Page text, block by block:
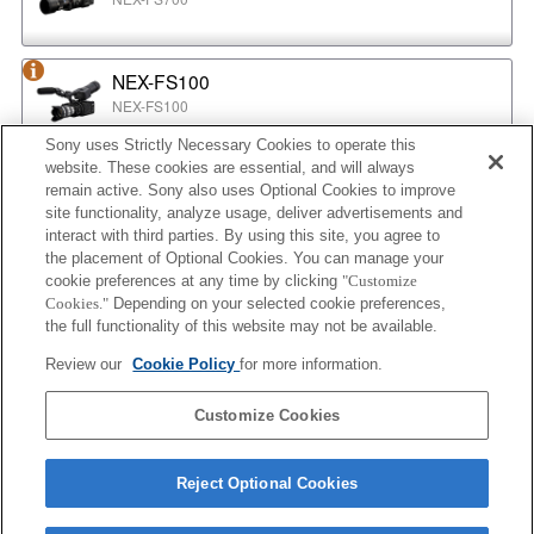
NEX-FS100
NEX-FS100
NEX-EA50
NEX-EA50
MPC-2610
BURANO
Sony uses Strictly Necessary Cookies to operate this
website. These cookies are essential, and will always
remain active. Sony also uses Optional Cookies to improve
site functionality, analyze usage, deliver advertisements and
interact with third parties. By using this site, you agree to
the placement of Optional Cookies. You can manage your
cookie preferences at any time by clicking "Customize
Cookies." Depending on your selected cookie preferences,
the full functionality of this website may not be available.
Review our Cookie Policyfor more information.
Customize Cookies
Reject Optional Cookies